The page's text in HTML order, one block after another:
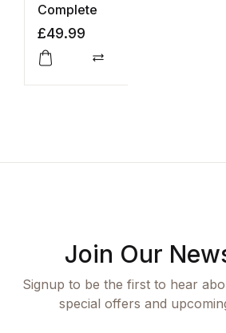
Complete
£49.99
Join Our
Signup to be the first to hear
special offers and